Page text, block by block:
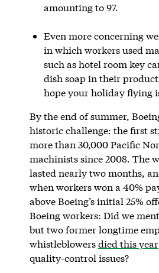
amounting to 97.
Even more concerning
in which workers used
such as hotel room key
dish soap in their
hope your holiday flying
By the end of summer,
historic challenge: the first
more than 30,000 Pacific
machinists since 2008. The
lasted nearly two months,
when workers won a 40%
above Boeing’s initial 25%
Boeing workers: Did we
but two former longtime
whistleblowersdied this year
quality-control issues?